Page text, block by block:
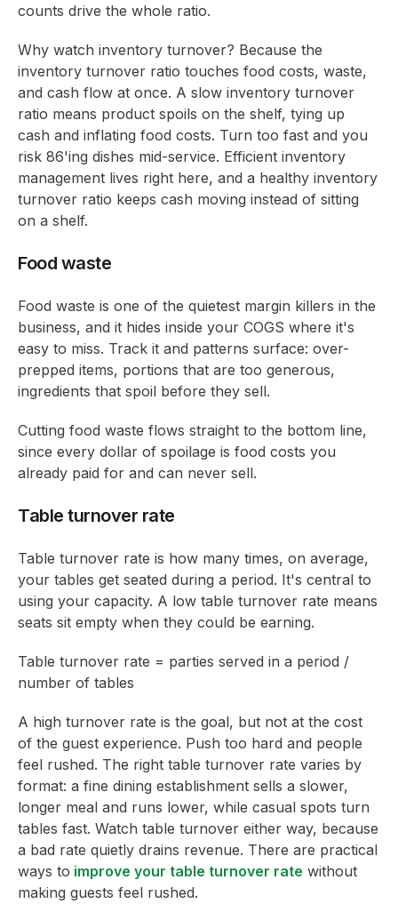
counts drive the whole ratio.
Why watch inventory turnover? Because the
inventory turnover ratio touches food costs, waste,
and cash flow at once. A slow inventory turnover
ratio means product spoils on the shelf, tying up
cash and inflating food costs. Turn too fast and you
risk 86'ing dishes mid-service. Efficient inventory
management lives right here, and a healthy inventory
turnover ratio keeps cash moving instead of sitting
on a shelf.
Food waste
Food waste is one of the quietest margin killers in the
business, and it hides inside your COGS where it's
easy to miss. Track it and patterns surface: over-
prepped items, portions that are too generous,
ingredients that spoil before they sell.
Cutting food waste flows straight to the bottom line,
since every dollar of spoilage is food costs you
already paid for and can never sell.
Table turnover rate
Table turnover rate is how many times, on average,
your tables get seated during a period. It's central to
using your capacity. A low table turnover rate means
seats sit empty when they could be earning.
Table turnover rate = parties served in a period /
number of tables
A high turnover rate is the goal, but not at the cost
of the guest experience. Push too hard and people
feel rushed. The right table turnover rate varies by
format: a fine dining establishment sells a slower,
longer meal and runs lower, while casual spots turn
tables fast. Watch table turnover either way, because
a bad rate quietly drains revenue. There are practical
ways to improve your table turnover rate without
making guests feel rushed.